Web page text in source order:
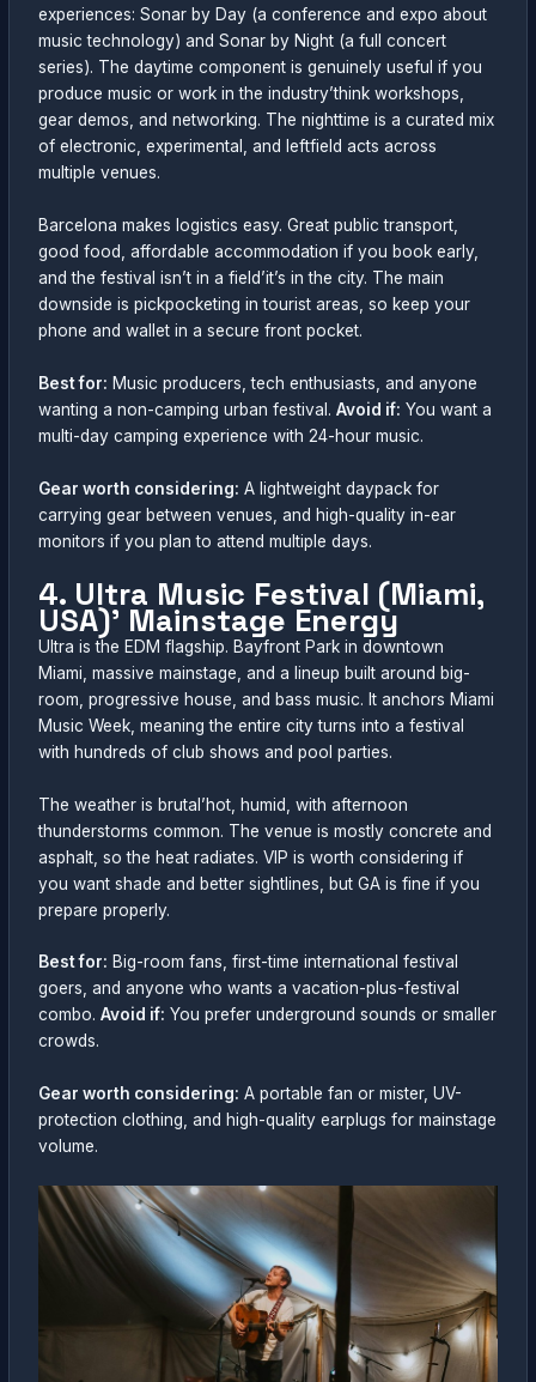
experiences: Sonar by Day (a conference and expo about
music technology) and Sonar by Night (a full concert
series). The daytime component is genuinely useful if you
produce music or work in the industry’think workshops,
gear demos, and networking. The nighttime is a curated mix
of electronic, experimental, and leftfield acts across
multiple venues.
Barcelona makes logistics easy. Great public transport,
good food, affordable accommodation if you book early,
and the festival isn’t in a field’it’s in the city. The main
downside is pickpocketing in tourist areas, so keep your
phone and wallet in a secure front pocket.
Best for: Music producers, tech enthusiasts, and anyone
wanting a non-camping urban festival.Avoid if: You want a
multi-day camping experience with 24-hour music.
Gear worth considering: A lightweight daypack for
carrying gear between venues, and high-quality in-ear
monitors if you plan to attend multiple days.
4. Ultra Music Festival (Miami,
USA)’ Mainstage Energy
Ultra is the EDM flagship. Bayfront Park in downtown
Miami, massive mainstage, and a lineup built around big-
room, progressive house, and bass music. It anchors Miami
Music Week, meaning the entire city turns into a festival
with hundreds of club shows and pool parties.
The weather is brutal’hot, humid, with afternoon
thunderstorms common. The venue is mostly concrete and
asphalt, so the heat radiates. VIP is worth considering if
you want shade and better sightlines, but GA is fine if you
prepare properly.
Best for: Big-room fans, first-time international festival
goers, and anyone who wants a vacation-plus-festival
combo.Avoid if: You prefer underground sounds or smaller
crowds.
Gear worth considering: A portable fan or mister, UV-
protection clothing, and high-quality earplugs for mainstage
volume.